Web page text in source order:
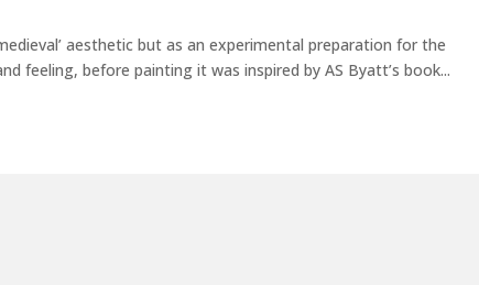
aesthetic but as an experimental preparation for the
feeling, before painting it was inspired by AS Byatt’s book...